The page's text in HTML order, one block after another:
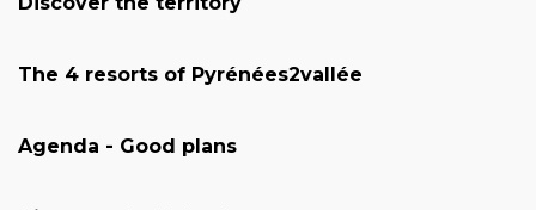
The 4 resorts of Pyrénées2vallée
Agenda - Good plans